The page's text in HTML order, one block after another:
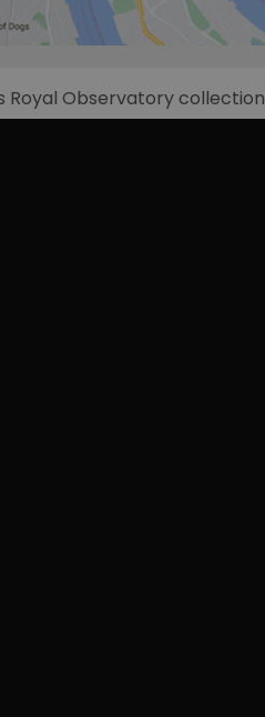
Royal Observatory collection